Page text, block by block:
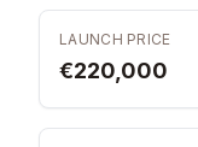
LAUNCH PRICE
€220,000